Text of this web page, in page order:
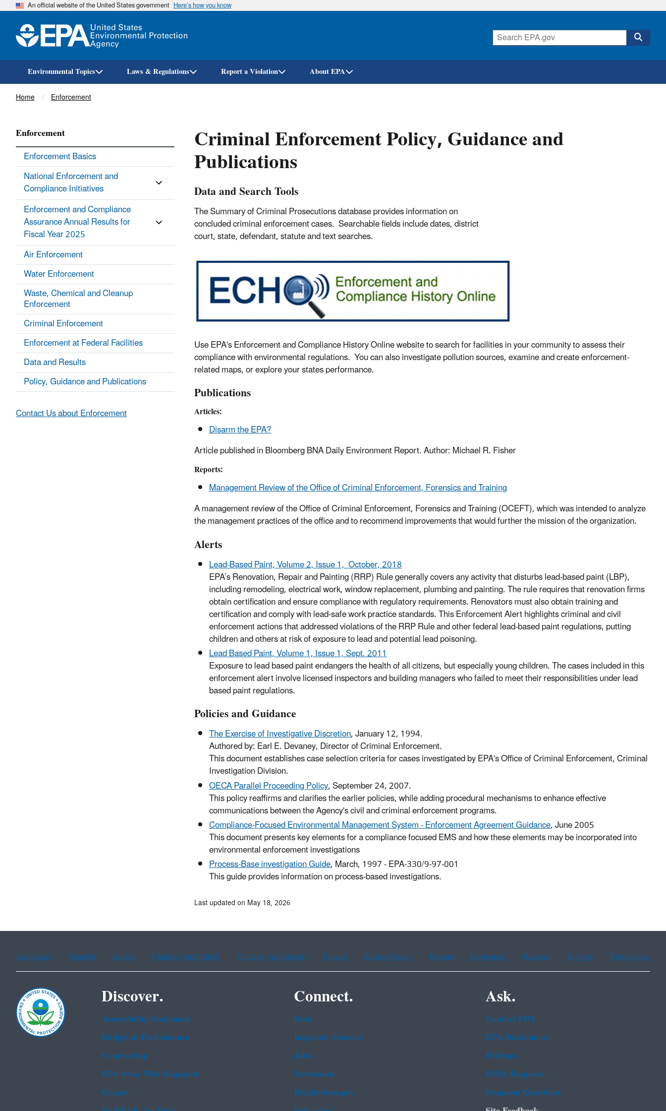
Skip
An official website of the United States government Here’s how you know
Environmental Topics Laws & Regulations Report a Violation About EPA
Breadcrumb
Home Enforcement
Criminal Enforcement Policy, Guidance and
Publications
Data and Search Tools
The Summary of Criminal Prosecutions database provides information on
concluded criminal enforcement cases. Searchable fields include dates, district
court, state, defendant, statute and text searches.
Use EPA's Enforcement and Compliance History Online website to search for facilities in your community to assess their
compliance with environmental regulations. You can also investigate pollution sources, examine and create enforcement-
related maps, or explore your states performance.
Publications
Articles:
Disarm the EPA?
Article published in Bloomberg BNA Daily Environment Report. Author: Michael R. Fisher
Reports:
Management Review of the Office of Criminal Enforcement, Forensics and Training
A management review of the Office of Criminal Enforcement, Forensics and Training (OCEFT), which was intended to analyze
the management practices of the office and to recommend improvements that would further the mission of the organization.
Alerts
Lead-Based Paint, Volume 2, Issue 1, October, 2018
EPA’s Renovation, Repair and Painting (RRP) Rule generally covers any activity that disturbs lead-based paint (LBP),
including remodeling, electrical work, window replacement, plumbing and painting. The rule requires that renovation firms
obtain certification and ensure compliance with regulatory requirements. Renovators must also obtain training and
certification and comply with lead-safe work practice standards. This Enforcement Alert highlights criminal and civil
enforcement actions that addressed violations of the RRP Rule and other federal lead-based paint regulations, putting
children and others at risk of exposure to lead and potential lead poisoning.
Lead Based Paint, Volume 1, Issue 1, Sept. 2011
Exposure to lead based paint endangers the health of all citizens, but especially young children. The cases included in this
enforcement alert involve licensed inspectors and building managers who failed to meet their responsibilities under lead
based paint regulations.
Policies and Guidance
The Exercise of Investigative Discretion, January 12, 1994.
Authored by: Earl E. Devaney, Director of Criminal Enforcement.
This document establishes case selection criteria for cases investigated by EPA's Office of Criminal Enforcement, Criminal
Investigation Division.
OECA Parallel Proceeding Policy, September 24, 2007.
This policy reaffirms and clarifies the earlier policies, while adding procedural mechanisms to enhance effective
communications between the Agency's civil and criminal enforcement programs.
Compliance-Focused Environmental Management System - Enforcement Agreement Guidance, June 2005
This document presents key elements for a compliance focused EMS and how these elements may be incorporated into
environmental enforcement investigations
Process-Base investigation Guide, March, 1997 - EPA-330/9-97-001
This guide provides information on process-based investigations.
Enforcement
Enforcement Basics
National Enforcement and
Compliance Initiatives
Enforcement and Compliance
Assurance Annual Results for
Fiscal Year 2025
Air Enforcement
Water Enforcement
Waste, Chemical and Cleanup
Enforcement
Criminal Enforcement
Enforcement at Federal Facilities
Data and Results
Policy, Guidance and Publications
Contact Us about Enforcement
Last updated on May 18, 2026
Assistance Spanish Arabic Chinese (simplified) Chinese (traditional) French Haitian Creole Korean Portuguese Russian Tagalog Vietnamese
Discover.
Accessibility Statement
Budget & Performance
Contracting
EPA www Web Snapshot
Grants
Connect.
Data
Inspector General
Jobs
Newsroom
Regulations.gov
Ask.
Contact EPA
EPA Disclaimers
Hotlines
FOIA Requests
Frequent Questions